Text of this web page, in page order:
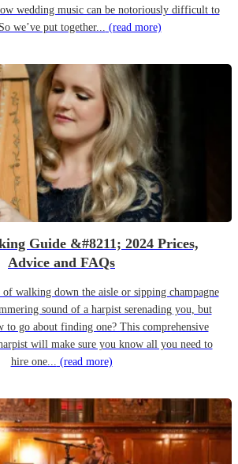
wedding music can be notoriously difficult to
we’ve put together... (read more)
Guide &#8211; 2024 Prices,
Advice and FAQs
walking down the aisle or sipping champagne
sound of a harpist serenading you, but
to go about finding one? This comprehensive
will make sure you know all you need to
hire one... (read more)